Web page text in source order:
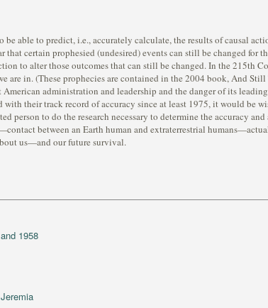
be able to predict, i.e., accurately calculate, the results of causal
that certain prophesied (undesired) events can still be changed for
to alter those outcomes that can still be changed. In the 215th
are in. (These prophecies are contained in the 2004 book, And
administration and leadership and the danger of its
their track record of accuracy since at least 1975, it would be
person to do the research necessary to determine the accuracy
between an Earth human and extraterrestrial
us—and our future survival.
1958